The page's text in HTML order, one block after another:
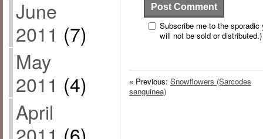
June
2011 (7)
May
2011 (4)
April
Subscribe me to the
will not be sold or distributed.)
« Previous: Snowflowers (Sarcodes
sanguinea)